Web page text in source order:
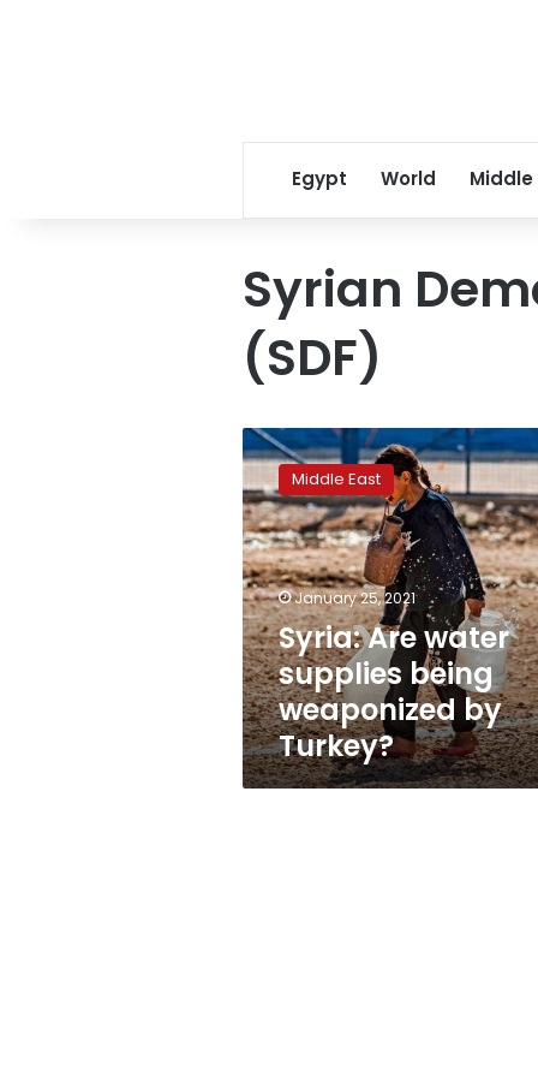
Egypt World Middle
Syrian
(SDF)
Syria:
Are
water
supplies
being
weaponized
by
Turkey?
Middle East
January 25, 2021
Syria: Are water
supplies being
weaponized by
Turkey?